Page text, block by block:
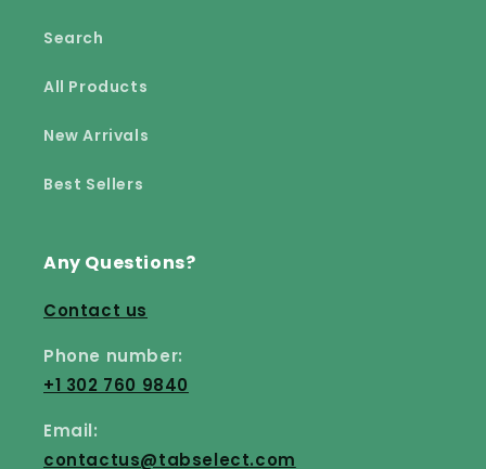
Search
All Products
New Arrivals
Best Sellers
Any Questions?
Contact us
Phone number:
+1 302 760 9840
Email:
contactus@tabselect.com